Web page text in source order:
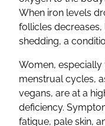
When iron levels
follicles
shedding, a
Women,
menstrual cycles,
vegans, are at a
deficiency.
fatigue, pale skin,